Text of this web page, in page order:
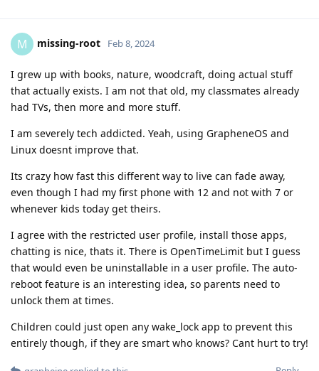
M missing-root Feb 8, 2024
I grew up with books, nature, woodcraft, doing actual stuff
that actually exists. I am not that old, my classmates already
had TVs, then more and more stuff.
I am severely tech addicted. Yeah, using GrapheneOS and
Linux doesnt improve that.
Its crazy how fast this different way to live can fade away,
even though I had my first phone with 12 and not with 7 or
whenever kids today get theirs.
I agree with the restricted user profile, install those apps,
chatting is nice, thats it. There is OpenTimeLimit but I guess
that would even be uninstallable in a user profile. The auto-
reboot feature is an interesting idea, so parents need to
unlock them at times.
Children could just open any wake_lock app to prevent this
entirely though, if they are smart who knows? Cant hurt to try!